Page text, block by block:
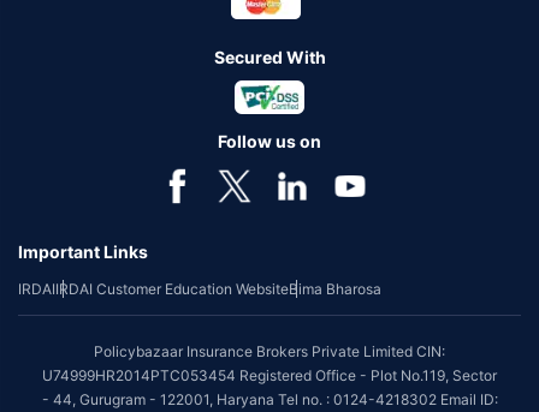
Secured With
Follow us on
Important Links
IRDAIIRDAI Customer Education WebsiteBima Bharosa
Policybazaar Insurance Brokers Private Limited CIN:
U74999HR2014PTC053454 Registered Office - Plot No.119, Sector
- 44, Gurugram - 122001, Haryana Tel no. : 0124-4218302 Email ID: